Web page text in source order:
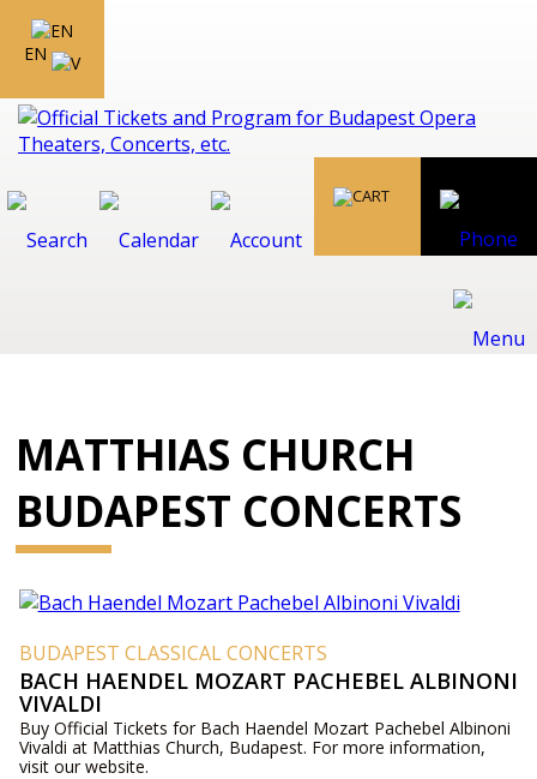
EN
MATTHIAS CHURCH
BUDAPEST CONCERTS
BUDAPEST CLASSICAL CONCERTS
BACH HAENDEL MOZART PACHEBEL ALBINONI
VIVALDI
Buy Official Tickets for Bach Haendel Mozart Pachebel Albinoni
Vivaldi at Matthias Church, Budapest. For more information,
visit our website.